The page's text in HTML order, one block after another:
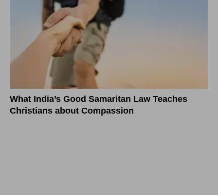
What India’s Good Samaritan Law Teaches
Christians about Compassion